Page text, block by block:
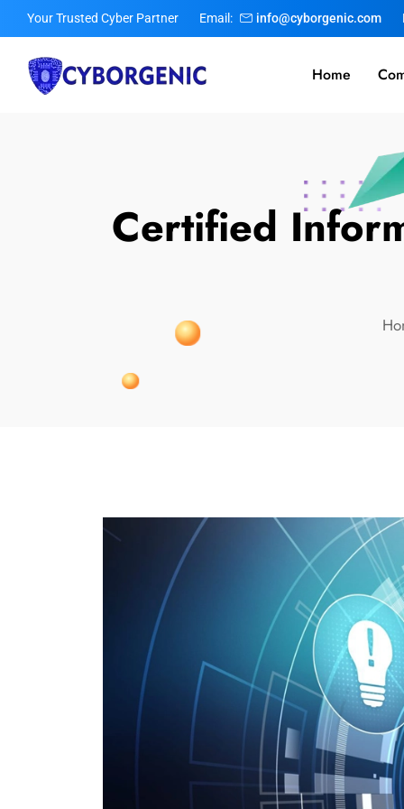
Your Trusted Cyber Partner Email: info@cyborgenic.com
Home
Certified